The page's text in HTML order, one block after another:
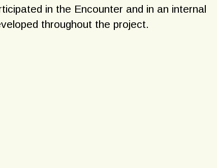
in the Encounter and in an internal
throughout the project.